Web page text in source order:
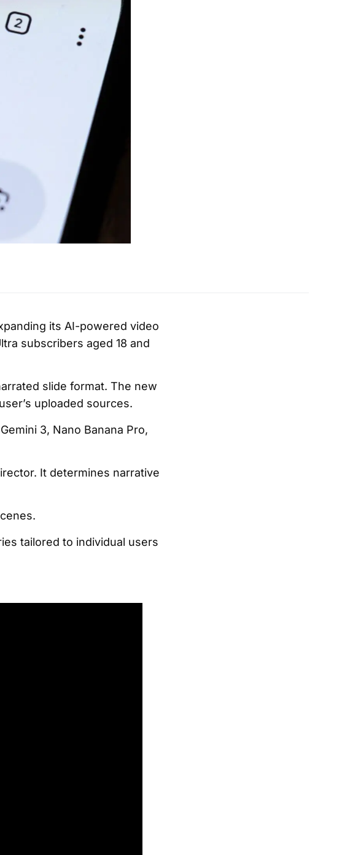
its AI-powered video
subscribers aged 18 and
slide format. The new
uploaded sources.
3, Nano Banana Pro,
It determines narrative
tailored to individual users